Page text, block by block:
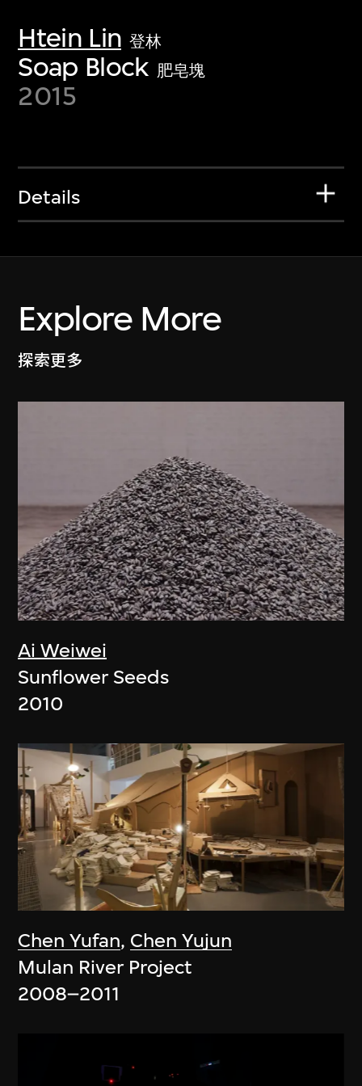
Htein Lin 登林
Soap Block 肥皂塊
2015
Details
Explore More
探索更多
Ai Weiwei
Sunflower Seeds
2010
Chen Yufan, Chen Yujun
Mulan River Project
2008–2011